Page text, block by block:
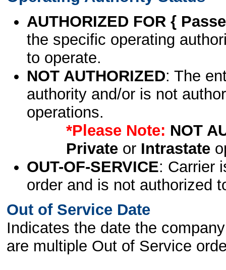
AUTHORIZED FOR {
the specific operating
to operate.
NOT AUTHORIZED: The
authority and/or is not
operations.
*Please Note: NOT
Privateor Intrastate
OUT-OF-SERVICE: Carrier
order and is not authorized
Out of Service Date
Indicates the date the
are multiple Out of Service